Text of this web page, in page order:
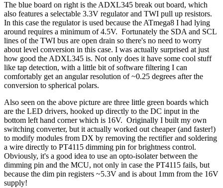
The blue board on right is the ADXL345 break out board, which
also features a selectable 3.3V regulator and TWI pull up resistors.
In this case the regulator is used because the ATmega8 I had lying
around requires a minimum of 4.5V. Fortunately the SDA and SCL
lines of the TWI bus are open drain so there's no need to worry
about level conversion in this case. I was actually surprised at just
how good the ADXL345 is. Not only does it have some cool stuff
like tap detection, with a little bit of software filtering I can
comfortably get an angular resolution of ~0.25 degrees after the
conversion to spherical polars.
Also seen on the above picture are three little green boards which
are the LED drivers, hooked up directly to the DC input in the
bottom left hand corner which is 16V. Originally I built my own
switching converter, but it actually worked out cheaper (and faster!)
to modify modules from DX by removing the rectifier and soldering
a wire directly to PT4115 dimming pin for brightness control.
Obviously, it's a good idea to use an opto-isolater between the
dimming pin and the MCU, not only in case the PT4115 fails, but
because the dim pin registers ~5.3V and is about 1mm from the 16V
supply!